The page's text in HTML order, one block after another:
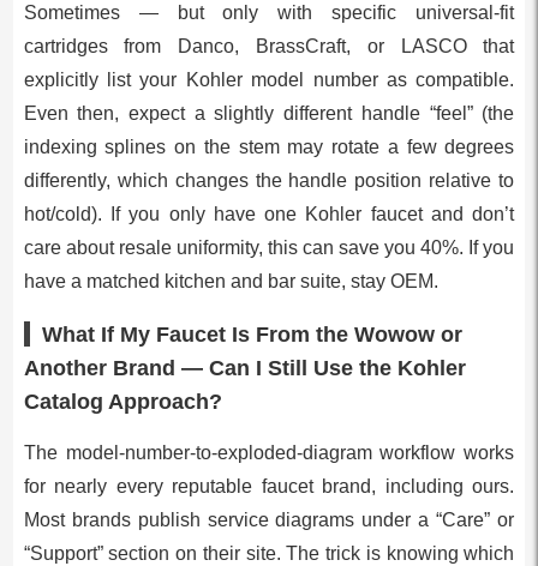
Sometimes — but only with specific universal-fit
cartridges from Danco, BrassCraft, or LASCO that
explicitly list your Kohler model number as compatible.
Even then, expect a slightly different handle “feel” (the
indexing splines on the stem may rotate a few degrees
differently, which changes the handle position relative to
hot/cold). If you only have one Kohler faucet and don’t
care about resale uniformity, this can save you 40%. If you
have a matched kitchen and bar suite, stay OEM.
What If My Faucet Is From the Wowow or
Another Brand — Can I Still Use the Kohler
Catalog Approach?
The model-number-to-exploded-diagram workflow works
for nearly every reputable faucet brand, including ours.
Most brands publish service diagrams under a “Care” or
“Support” section on their site. The trick is knowing which